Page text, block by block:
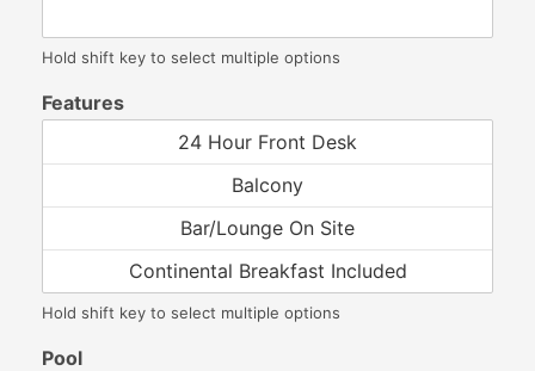
Hold shift key to select multiple options
Features
Hold shift key to select multiple options
Pool